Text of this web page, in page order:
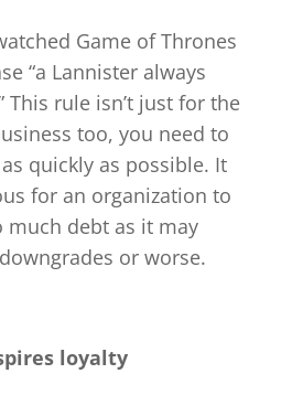
Game of Thrones
“a Lannister always
This rule isn’t just for the
too, you need to
quickly as possible. It
for an organization to
much debt as it may
or worse.
loyalty